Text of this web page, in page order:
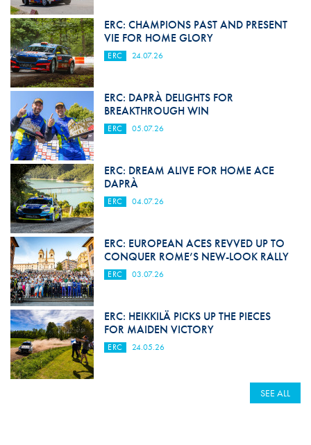
ERC: CHAMPIONS PAST AND PRESENT
VIE FOR HOME GLORY
ERC 24.07.26
ERC: DAPRÀ DELIGHTS FOR
BREAKTHROUGH WIN
ERC 05.07.26
ERC: DREAM ALIVE FOR HOME ACE
DAPRÀ
ERC 04.07.26
ERC: EUROPEAN ACES REVVED UP TO
CONQUER ROME’S NEW-LOOK RALLY
ERC 03.07.26
ERC: HEIKKILÄ PICKS UP THE PIECES
FOR MAIDEN VICTORY
ERC 24.05.26
SEE ALL